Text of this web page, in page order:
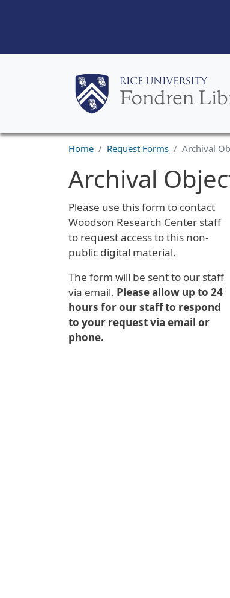
Home Request Forms Archival
Archival
Request Description
Please use this form to contact
Woodson Research Center staff
to request access to this non-
public digital material.
The form will be sent to our staff
via email. Please allow up to 24
hours for our staff to respond
to your request via email or
phone.